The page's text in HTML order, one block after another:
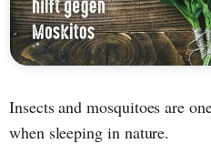
Insects and mosquitoes are
when sleeping in nature.